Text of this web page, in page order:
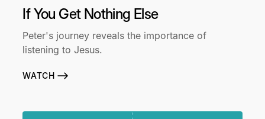
If You Get Nothing Else
Peter's journey reveals the importance of
listening to Jesus.
WATCH